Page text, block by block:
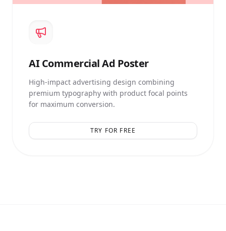
AICommercial Ad Poster
High-impact advertising design combining
premium typography with product focal points
for maximum conversion.
TRY FOR FREE